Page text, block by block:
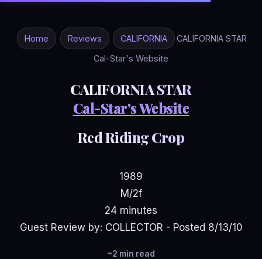
Home Reviews CALIFORNIA
CALIFORNIA STAR
Cal-Star's Website
CALIFORNIA STAR
Cal-Star's Website
Red Riding Crop
1989
M/2f
24 minutes
Guest Review by: COLLECTOR - Posted 8/13/10
~2 min read